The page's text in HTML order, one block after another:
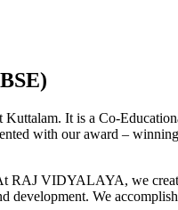
It is a Co-
with our award –
VIDYALAYA, we
development. We